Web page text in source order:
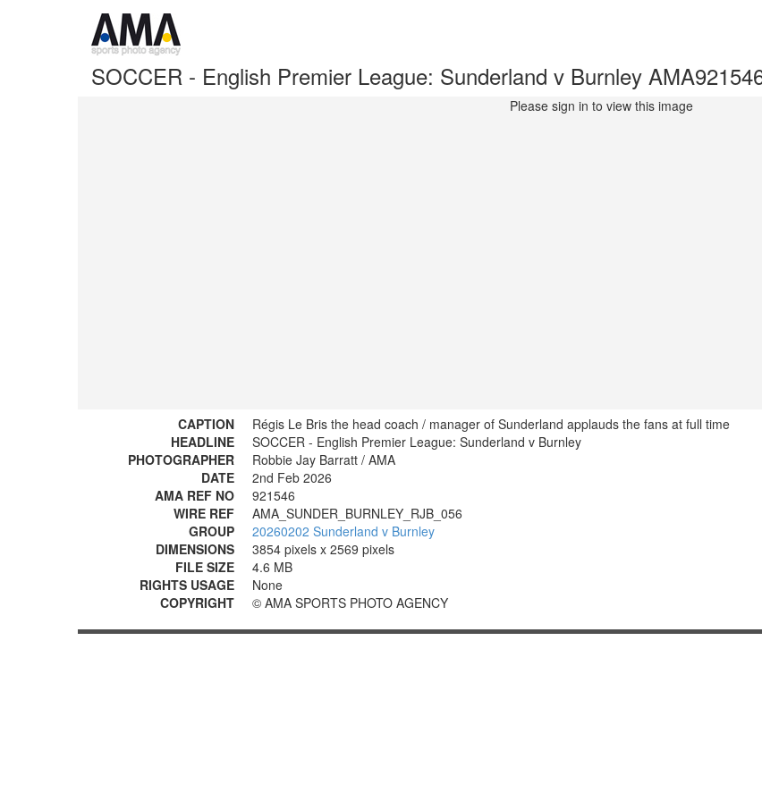
SOCCER - English Premier League: Sunderland v Burnley
Please sign in to view this image
CAPTION
Régis Le Bris the head coach / manager of Sunderland applauds the fans at full time
HEADLINE
SOCCER - English Premier League: Sunderland v Burnley
PHOTOGRAPHER
Robbie Jay Barratt / AMA
DATE
2nd Feb 2026
AMA REF NO
921546
WIRE REF
AMA_SUNDER_BURNLEY_RJB_056
GROUP
20260202 Sunderland v Burnley
DIMENSIONS
3854 pixels x 2569 pixels
FILE SIZE
4.6 MB
RIGHTS USAGE
None
COPYRIGHT
© AMA SPORTS PHOTO AGENCY